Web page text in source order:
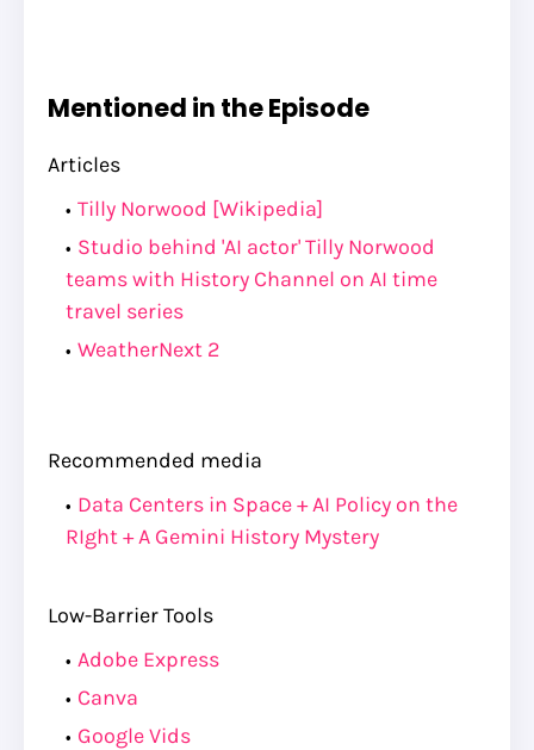
Mentioned in the Episode
Articles
Tilly Norwood [Wikipedia]
Studio behind 'AI actor' Tilly Norwood
teams with History Channel on AI time
travel series
WeatherNext 2
Recommended media
Data Centers in Space + AI Policy on the
RIght + A Gemini History Mystery
Low-Barrier Tools
Adobe Express
Canva
Google Vids